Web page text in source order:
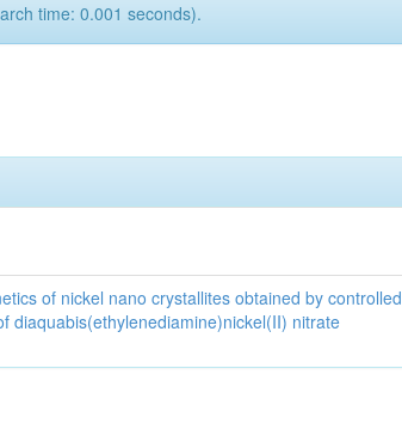
time: 0.001 seconds).
of nickel nano crystallites obtained by controlled
diaquabis(ethylenediamine)nickel(II) nitrate